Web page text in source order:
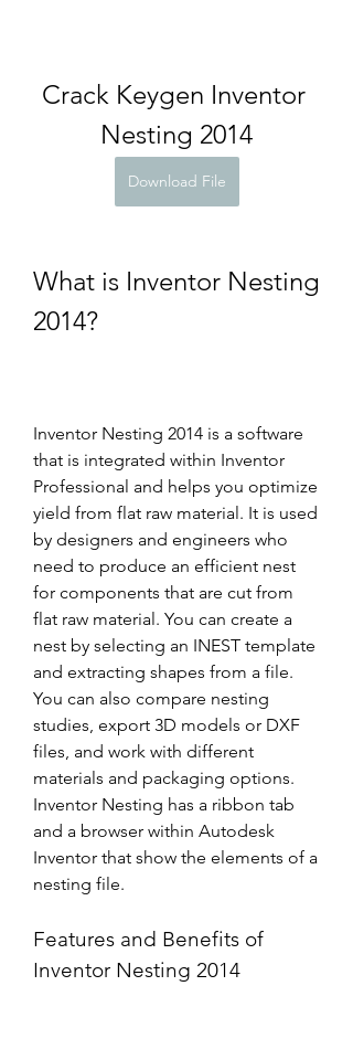
Crack Keygen Inventor
Nesting 2014
Download File
What is Inventor Nesting
2014?
Inventor Nesting 2014 is a software
that is integrated within Inventor
Professional and helps you optimize
yield from flat raw material. It is used
by designers and engineers who
need to produce an efficient nest
for components that are cut from
flat raw material. You can create a
nest by selecting an INEST template
and extracting shapes from a file.
You can also compare nesting
studies, export 3D models or DXF
files, and work with different
materials and packaging options.
Inventor Nesting has a ribbon tab
and a browser within Autodesk
Inventor that show the elements of a
nesting file.
Features and Benefits of
Inventor Nesting 2014